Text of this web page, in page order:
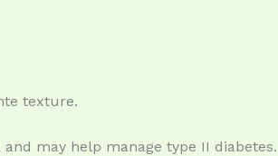
texture.
may help manage type II diabetes.